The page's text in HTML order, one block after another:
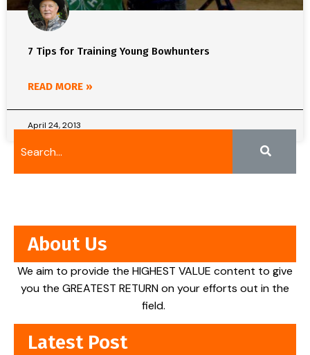
7 Tips for Training Young Bowhunters
READ MORE »
April 24, 2013
About Us
We aim to provide the HIGHEST VALUE content to give
you the GREATEST RETURN on your efforts out in the
field.
Latest Post